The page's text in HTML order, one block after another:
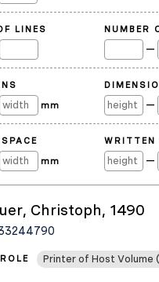
LINES NUMBER
—
mm —
mm
WRITTEN
—
Christoph, 1490
Printer of Host Volume